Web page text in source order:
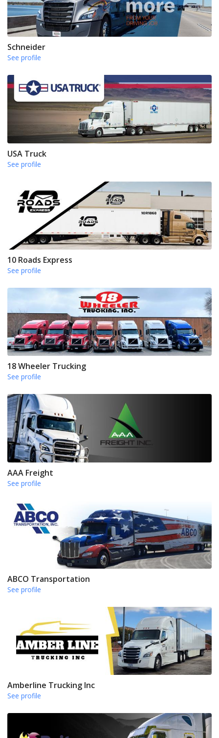
Schneider
See profile
USA Truck
See profile
10 Roads Express
See profile
18 Wheeler Trucking
See profile
AAA Freight
See profile
ABCO Transportation
See profile
Amberline Trucking Inc
See profile